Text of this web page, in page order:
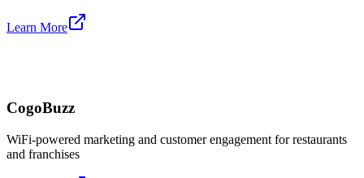
Learn More
CogoBuzz
WiFi-powered marketing and customer engagement for restaurants
and franchises